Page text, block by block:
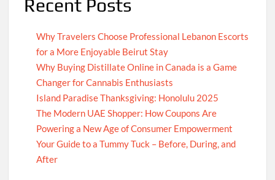
Recent Posts
Why Travelers Choose Professional Lebanon Escorts
for a More Enjoyable Beirut Stay
Why Buying Distillate Online in Canada is a Game
Changer for Cannabis Enthusiasts
Island Paradise Thanksgiving: Honolulu 2025
The Modern UAE Shopper: How Coupons Are
Powering a New Age of Consumer Empowerment
Your Guide to a Tummy Tuck – Before, During, and
After